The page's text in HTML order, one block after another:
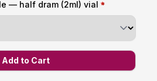
— half dram (2ml) vial